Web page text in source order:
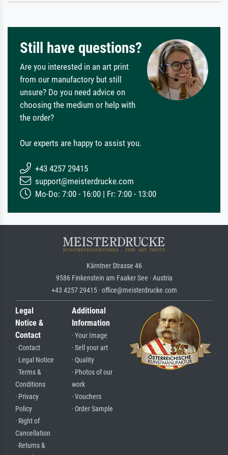
Still have questions?
Are you interested in an art print
from our manufactory but still
unsure? Do you need advice on
choosing the medium or help with
the order?
Our experts are happy to assist you.
+43 4257 29415
support@meisterdrucke.com
Mo-Do: 7:00 - 16:00 | Fr: 7:00 - 13:00
Kärntner Strasse 46
9586 Finkenstein am Faaker See · Austria
+43 4257 29415 · office@meisterdrucke.com
Legal
Notice &
Contact
· Contact
· Legal Notice
· Terms &
Conditions
· Privacy
Policy
· Right of
Cancellation
· Returns &
Additional
Information
· Your Image
· Sell your art
· Quality
· Photos of our
work
· Vouchers
· Order Sample